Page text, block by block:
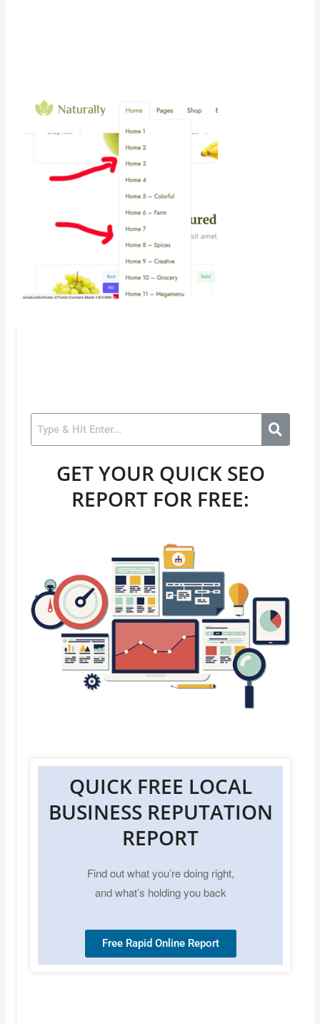
GET YOUR QUICK SEO
REPORT FOR FREE:
QUICK FREE LOCAL
BUSINESS REPUTATION
REPORT
Find out what you’re doing right,
and what’s holding you back
Free Rapid Online Report